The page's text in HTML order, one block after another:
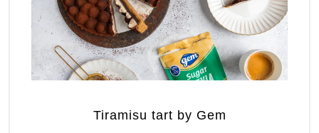
Tiramisu tart by Gem